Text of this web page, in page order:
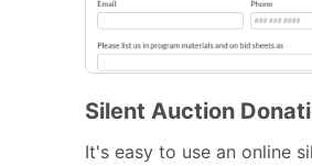
Silent Auction
It's easy to use an online